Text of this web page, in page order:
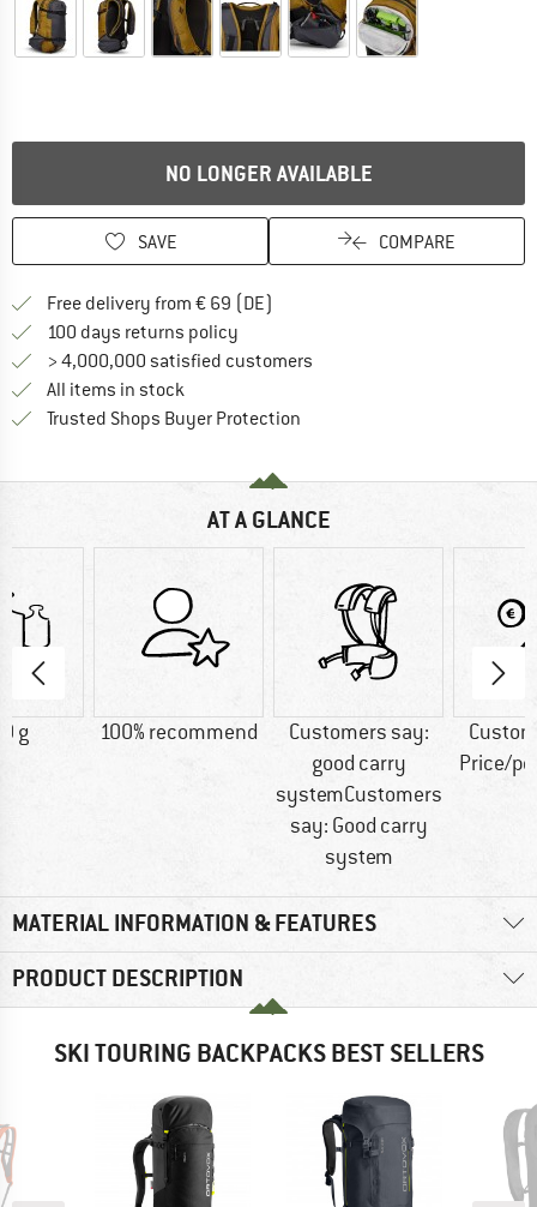
NO LONGER AVAILABLE
SAVE COMPARE
Free delivery from € 69 (DE)
100 days returns policy
> 4,000,000 satisfied customers
All items in stock
Trusted Shops Buyer Protection
AT A GLANCE
g 100% recommend
Customers say:
good carry
systemCustomers
say: Good carry
system
Price/
MATERIAL INFORMATION & FEATURES
PRODUCT DESCRIPTION
SKI TOURING BACKPACKS BEST SELLERS